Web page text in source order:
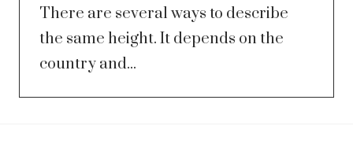
There are several ways to describe
the same height. It depends on the
country and...